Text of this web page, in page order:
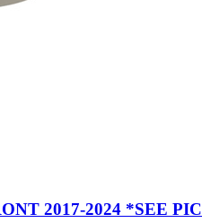
2017-2024 *SEE